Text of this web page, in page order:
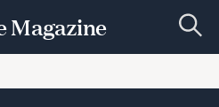
Magazine
e
c